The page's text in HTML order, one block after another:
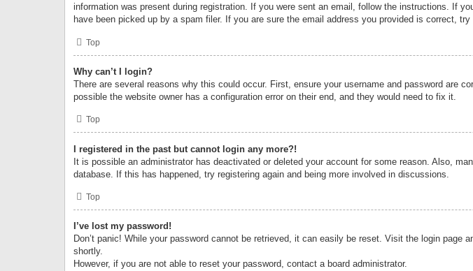
information was present during registration. If you were sent an email, follow the instructions. If
have been picked up by a spam filer. If you are sure the email address you provided is correct, try
Top
Why can’t I login?
There are several reasons why this could occur. First, ensure your username and password are
possible the website owner has a configuration error on their end, and they would need to fix it.
Top
I registered in the past but cannot login any more?!
It is possible an administrator has deactivated or deleted your account for some reason. Also,
database. If this has happened, try registering again and being more involved in discussions.
Top
I’ve lost my password!
Don’t panic! While your password cannot be retrieved, it can easily be reset. Visit the login page
shortly.
However, if you are not able to reset your password, contact a board administrator.